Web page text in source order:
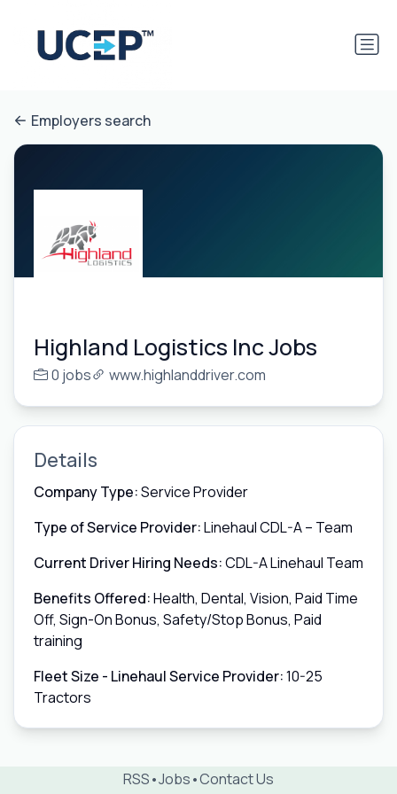
Employers search
Highland Logistics Inc Jobs
0 jobs www.highlanddriver.com
Details
Company Type:Service Provider
Type of Service Provider:Linehaul CDL-A – Team
Current Driver Hiring Needs:CDL-A Linehaul Team
Benefits Offered:Health, Dental, Vision, Paid Time
Off, Sign-On Bonus, Safety/Stop Bonus, Paid
training
Fleet Size - Linehaul Service Provider:10-25
Tractors
RSS•Jobs•Contact Us